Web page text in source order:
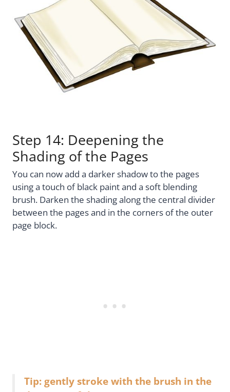
Step 14: Deepening the
Shading of the Pages
You can now add a darker shadow to the pages
using a touch of black paint and a soft blending
brush. Darken the shading along the central divider
between the pages and in the corners of the outer
page block.
Tip: gently stroke with the brush in the